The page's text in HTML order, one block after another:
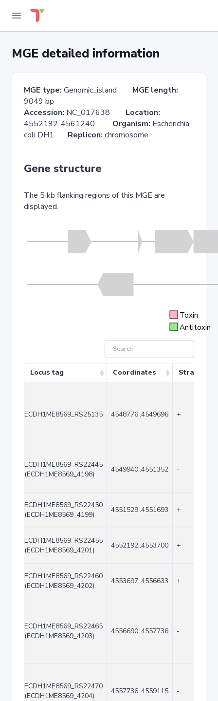
MGE detailed information
MGE type: Genomic_island MGE length:
9049 bp
Accession: NC_017638 Location:
4552192..4561240 Organism: Escherichia
coli DH1 Replicon: chromosome
Gene structure
The 5 kb flanking regions of this MGE are
displayed.
Toxin
Antitoxin
Locus tag Coordinates Strand
ECDH1ME8569_RS25135 4548776..4549696 +
ECDH1ME8569_RS22445
(ECDH1ME8569_4198)
4549940..4551352 -
ECDH1ME8569_RS22450
(ECDH1ME8569_4199)
4551529..4551693 +
ECDH1ME8569_RS22455
(ECDH1ME8569_4201)
4552192..4553700 +
ECDH1ME8569_RS22460
(ECDH1ME8569_4202)
4553697..4556633 +
ECDH1ME8569_RS22465
(ECDH1ME8569_4203)
4556690..4557736 -
ECDH1ME8569_RS22470
(ECDH1ME8569_4204)
4557736..4559115 -